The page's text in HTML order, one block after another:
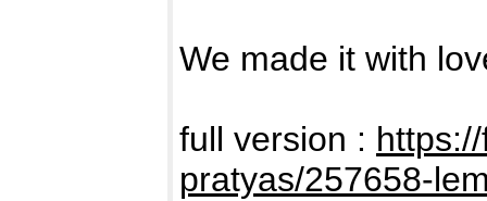
We made it with
full version :
pratyas/257658-